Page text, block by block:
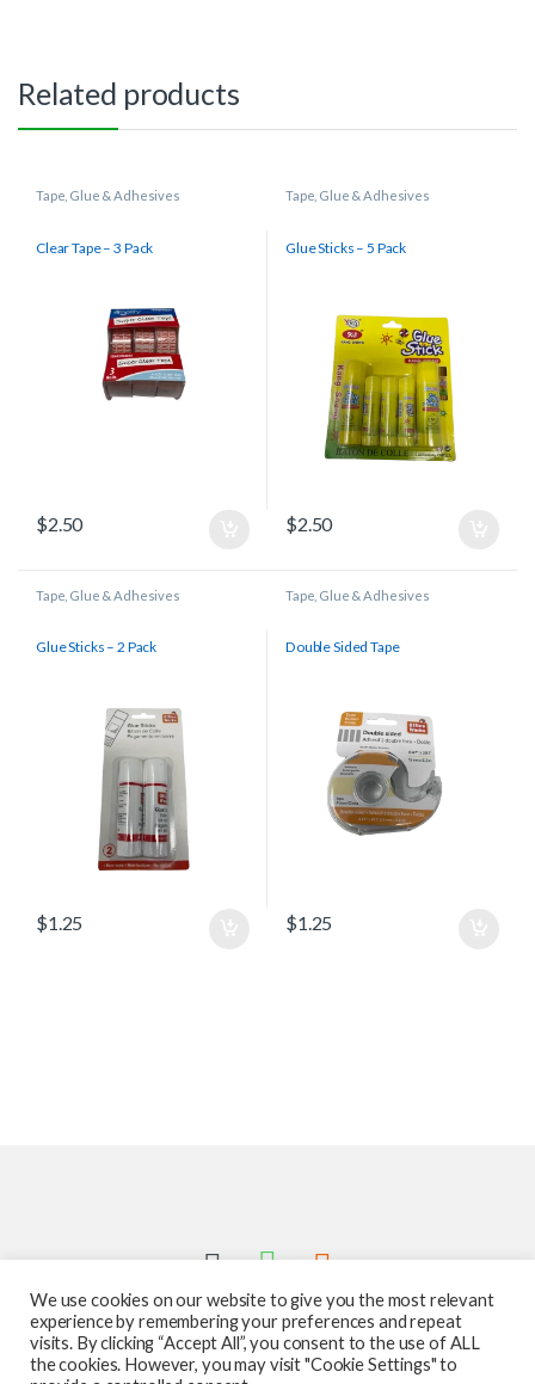
Related products
Tape, Glue & Adhesives
Clear Tape – 3 Pack
$2.50
Tape, Glue & Adhesives
Glue Sticks – 5 Pack
$2.50
Tape, Glue & Adhesives
Glue Sticks – 2 Pack
$1.25
Tape, Glue & Adhesives
Double Sided Tape
$1.25
We use cookies on our website to give you the most relevant
experience by remembering your preferences and repeat
visits. By clicking “Accept All”, you consent to the use of ALL
the cookies. However, you may visit "Cookie Settings" to